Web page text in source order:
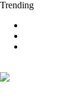
Trending